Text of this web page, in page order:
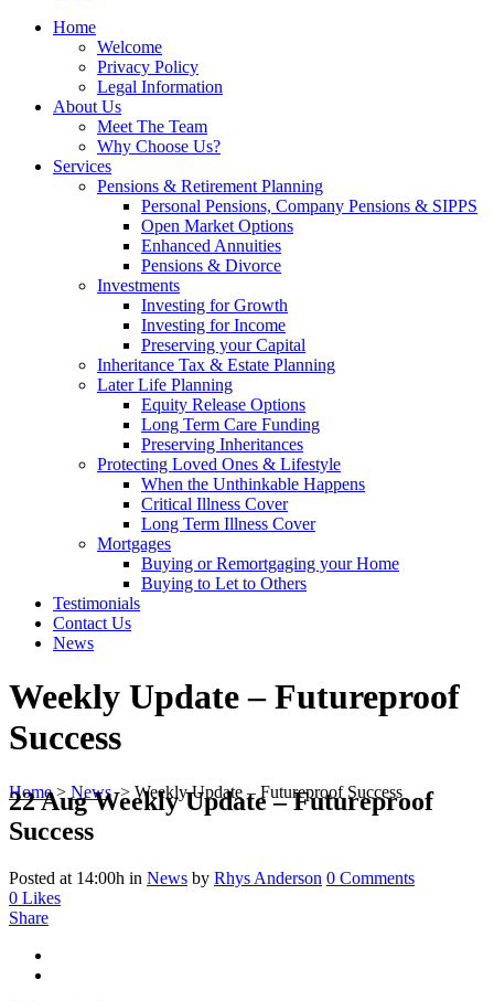
Home
Welcome
Privacy Policy
Legal Information
About Us
Meet The Team
Why Choose Us?
Services
Pensions & Retirement Planning
Personal Pensions, Company Pensions & SIPPS
Open Market Options
Enhanced Annuities
Pensions & Divorce
Investments
Investing for Growth
Investing for Income
Preserving your Capital
Inheritance Tax & Estate Planning
Later Life Planning
Equity Release Options
Long Term Care Funding
Preserving Inheritances
Protecting Loved Ones & Lifestyle
When the Unthinkable Happens
Critical Illness Cover
Long Term Illness Cover
Mortgages
Buying or Remortgaging your Home
Buying to Let to Others
Testimonials
Contact Us
News
Weekly Update – Futureproof
Success
Home> News > Weekly Update – Futureproof Success
22 AugWeekly Update – Futureproof
Success
Posted at 14:00h in News by Rhys Anderson 0 Comments
0 Likes
Share